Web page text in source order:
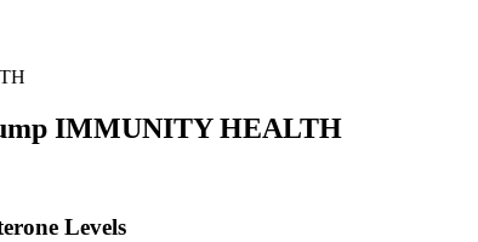
IMMUNITY HEALTH
Levels